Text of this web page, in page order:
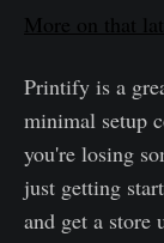
More on that
Printify is a
minimal setup
you're losing
just getting
and get a store